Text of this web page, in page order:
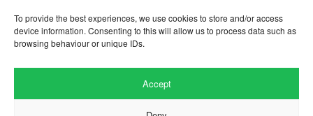
To provide the best experiences, we use cookies to store and/or access
device information. Consenting to this will allow us to process data such as
browsing behaviour or unique IDs.
Accept